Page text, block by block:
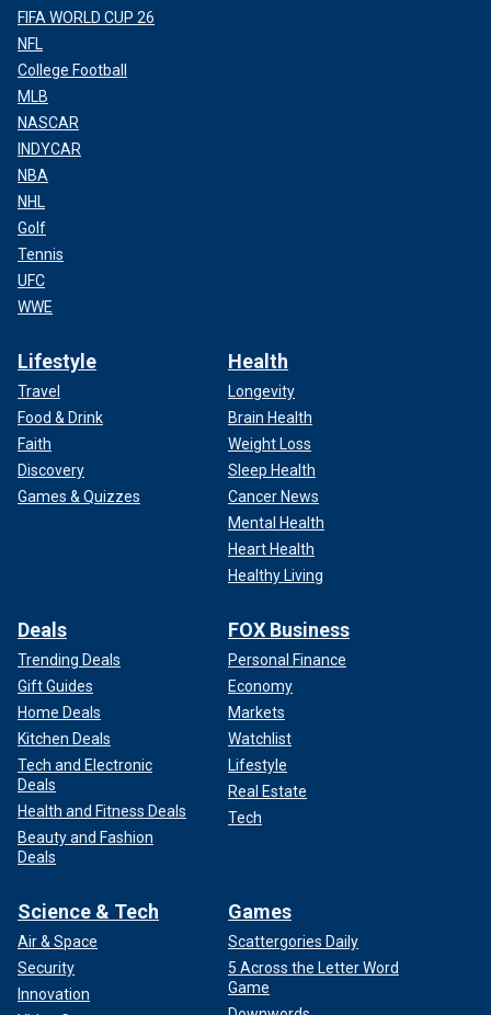
FIFA WORLD CUP 26
NFL
College Football
MLB
NASCAR
INDYCAR
NBA
NHL
Golf
Tennis
UFC
WWE
Lifestyle
Travel
Food & Drink
Faith
Discovery
Games & Quizzes
Health
Longevity
Brain Health
Weight Loss
Sleep Health
Cancer News
Mental Health
Heart Health
Healthy Living
Deals
Trending Deals
Gift Guides
Home Deals
Kitchen Deals
Tech and Electronic
Deals
Health and Fitness Deals
Beauty and Fashion
Deals
FOX Business
Personal Finance
Economy
Markets
Watchlist
Lifestyle
Real Estate
Tech
Science & Tech
Air & Space
Security
Innovation
Games
Scattergories Daily
5 Across the Letter Word
Game